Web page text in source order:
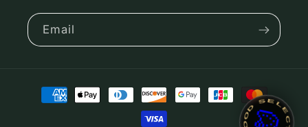
Email
Payment
methods